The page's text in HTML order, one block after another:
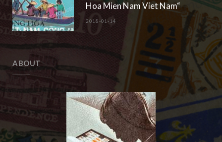
Hoa Mien Nam Viet Nam“
2018-01-14
ABOUT